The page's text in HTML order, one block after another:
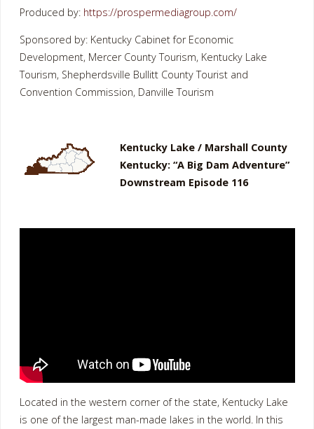
Produced by: https://prospermediagroup.com/
Sponsored by: Kentucky Cabinet for Economic
Development, Mercer County Tourism, Kentucky Lake
Tourism, Shepherdsville Bullitt County Tourist and
Convention Commission, Danville Tourism
Kentucky Lake / Marshall County
Kentucky: “A Big Dam Adventure”
Downstream Episode 116
Located in the western corner of the state, Kentucky Lake
is one of the largest man-made lakes in the world. In this